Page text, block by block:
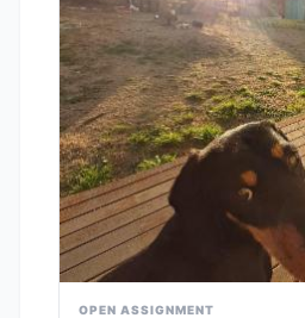
OPEN ASSIGNMENT